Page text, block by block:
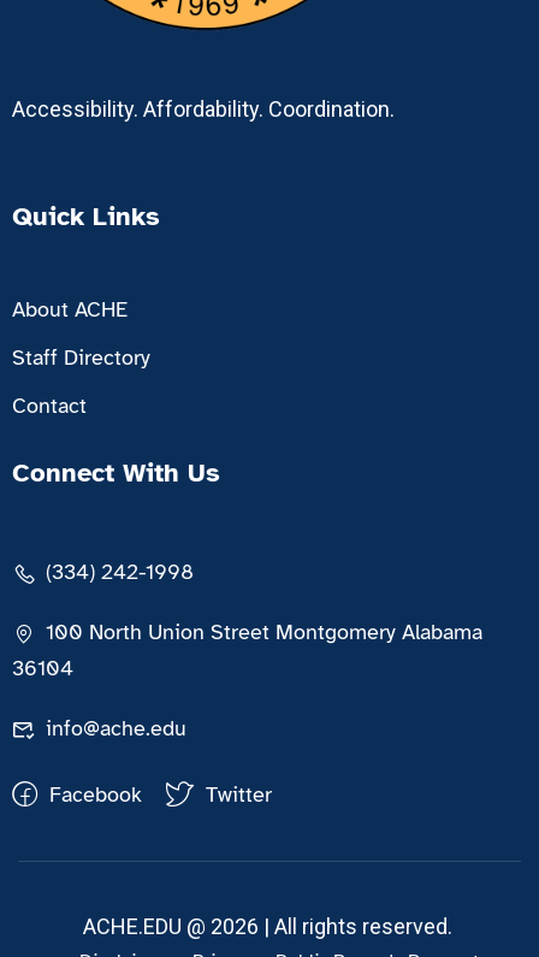
Accessibility. Affordability. Coordination.
Quick Links
About ACHE
Staff Directory
Contact
Connect With Us
(334) 242-1998
100 North Union Street Montgomery Alabama
36104
info@ache.edu
Facebook Twitter
ACHE.EDU @ 2026 | All rights reserved.